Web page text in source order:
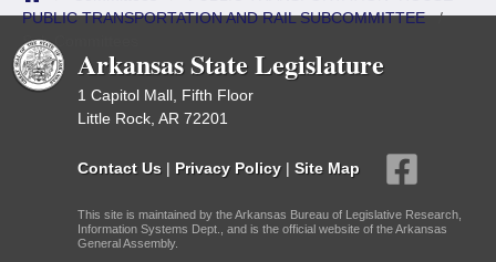
PUBLIC TRANSPORTATION AND RAIL SUBCOMMITTEE/
Sub Committees
Arkansas State Legislature
1 Capitol Mall, Fifth Floor
Little Rock, AR 72201
Contact Us | Privacy Policy | Site Map
This site is maintained by the Arkansas Bureau of Legislative Research,
Information Systems Dept., and is the official website of the Arkansas
General Assembly.